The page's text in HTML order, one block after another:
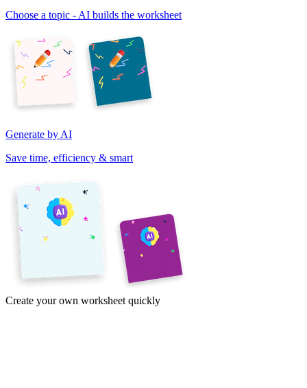
Choose a topic - AI builds the worksheet
Generate by AI
Save time, efficiency & smart
Create your own worksheet quickly